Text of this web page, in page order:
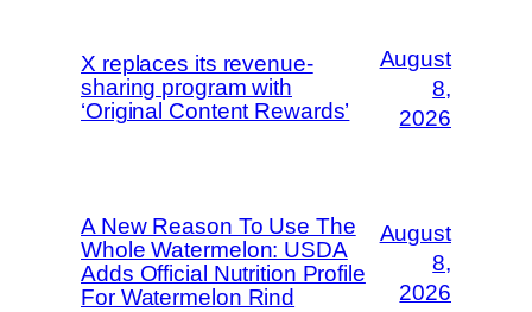
X replaces its revenue-
sharing program with
‘Original Content Rewards’
August
8,
2026
A New Reason To Use The
Whole Watermelon: USDA
Adds Official Nutrition Profile
For Watermelon Rind
August
8,
2026